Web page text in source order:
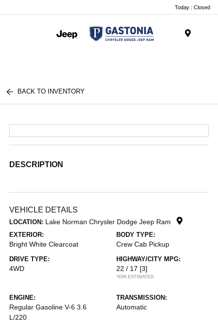
Today : Closed
BACK TO INVENTORY
DESCRIPTION
VEHICLE DETAILS
LOCATION: Lake Norman Chrysler Dodge Jeep Ram
EXTERIOR:
Bright White Clearcoat
BODY TYPE:
Crew Cab Pickup
DRIVE TYPE:
4WD
HIGHWAY/CITY MPG:
22 / 17 [3]
*EPA ESTIMATED
ENGINE:
Regular Gasoline V-6 3.6
L/220
TRANSMISSION:
Automatic